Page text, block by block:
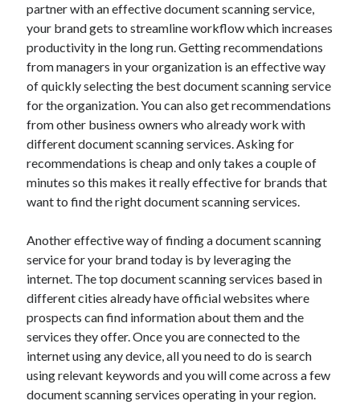
partner with an effective document scanning service,
your brand gets to streamline workflow which increases
productivity in the long run. Getting recommendations
from managers in your organization is an effective way
of quickly selecting the best document scanning service
for the organization. You can also get recommendations
from other business owners who already work with
different document scanning services. Asking for
recommendations is cheap and only takes a couple of
minutes so this makes it really effective for brands that
want to find the right document scanning services.
Another effective way of finding a document scanning
service for your brand today is by leveraging the
internet. The top document scanning services based in
different cities already have official websites where
prospects can find information about them and the
services they offer. Once you are connected to the
internet using any device, all you need to do is search
using relevant keywords and you will come across a few
document scanning services operating in your region.